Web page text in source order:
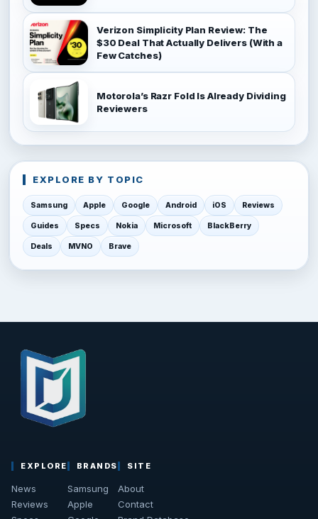
Verizon Simplicity Plan Review: The
$30 Deal That Actually Delivers (With a
Few Catches)
Motorola’s Razr Fold Is Already Dividing
Reviewers
EXPLORE BY TOPIC
Samsung Apple Google Android iOS Reviews
Guides Specs Nokia Microsoft BlackBerry
Deals MVNO Brave
EXPLORE
News
Reviews
BRANDS
Samsung
Apple
SITE
About
Contact